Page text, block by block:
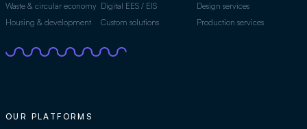
Waste & circular economy
Housing & development
Digital EES / EIS
Custom solutions
Design services
Production services
OUR PLATFORMS